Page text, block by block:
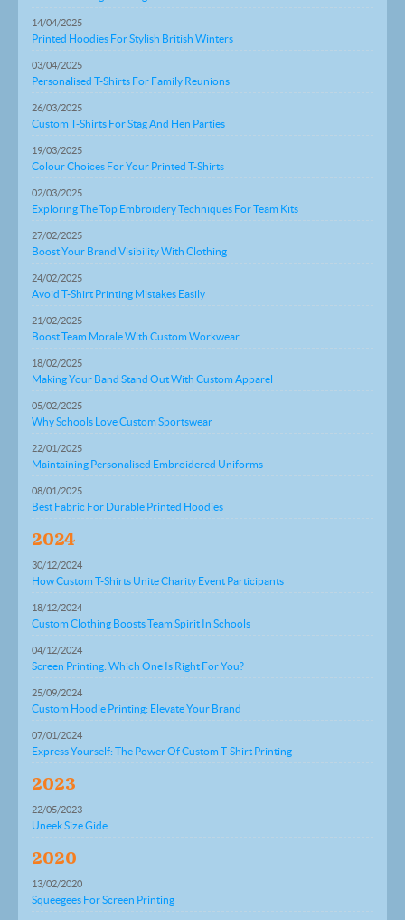
14/04/2025
Printed Hoodies For Stylish British Winters
03/04/2025
Personalised T-Shirts For Family Reunions
26/03/2025
Custom T-Shirts For Stag And Hen Parties
19/03/2025
Colour Choices For Your Printed T-Shirts
02/03/2025
Exploring The Top Embroidery Techniques For Team Kits
27/02/2025
Boost Your Brand Visibility With Clothing
24/02/2025
Avoid T-Shirt Printing Mistakes Easily
21/02/2025
Boost Team Morale With Custom Workwear
18/02/2025
Making Your Band Stand Out With Custom Apparel
05/02/2025
Why Schools Love Custom Sportswear
22/01/2025
Maintaining Personalised Embroidered Uniforms
08/01/2025
Best Fabric For Durable Printed Hoodies
2024
30/12/2024
How Custom T-Shirts Unite Charity Event Participants
18/12/2024
Custom Clothing Boosts Team Spirit In Schools
04/12/2024
Screen Printing: Which One Is Right For You?
25/09/2024
Custom Hoodie Printing: Elevate Your Brand
07/01/2024
Express Yourself: The Power Of Custom T-Shirt Printing
2023
22/05/2023
Uneek Size Gide
2020
13/02/2020
Squeegees For Screen Printing